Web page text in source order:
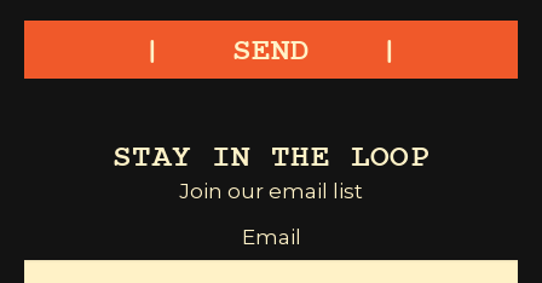
SEND
STAY IN THE LOOP
Join our email list
Email